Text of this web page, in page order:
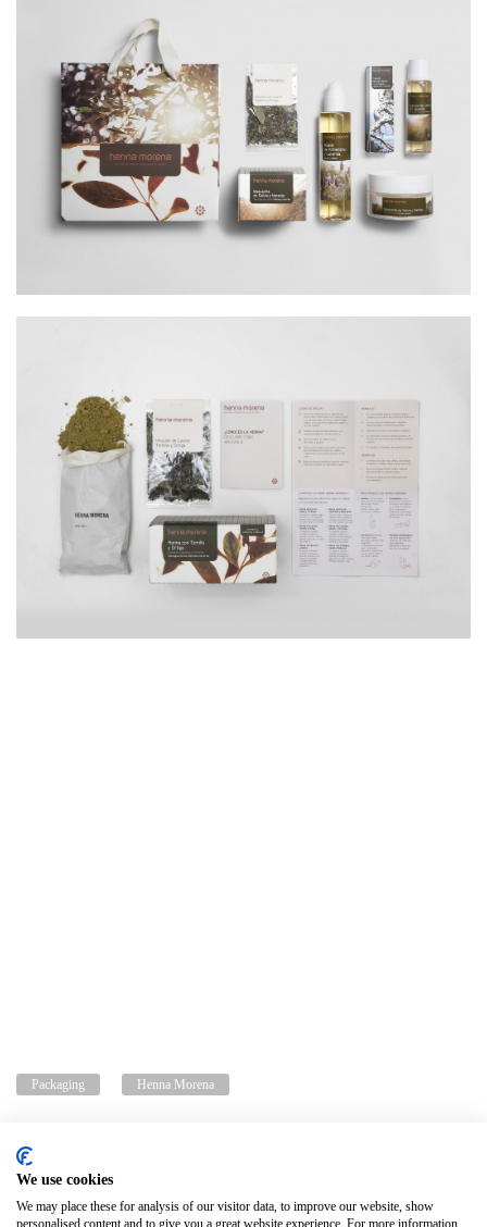
Packaging Henna Morena
We use cookies
We may place these for analysis of our visitor data, to improve our website, show
personalised content and to give you a great website experience. For more information